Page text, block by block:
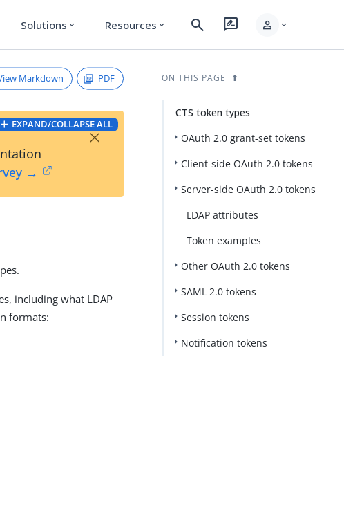
Solutions expand_more Resources expand_more search rate_review person expand_more
Markdown PDF
EXPAND/COLLAPSE ALL
→
×
including what LDAP
formats:
ON THIS PAGE
CTS token types
OAuth 2.0 grant-set tokens
Client-side OAuth 2.0 tokens
Server-side OAuth 2.0 tokens
LDAP attributes
Token examples
Other OAuth 2.0 tokens
SAML 2.0 tokens
Session tokens
Notification tokens